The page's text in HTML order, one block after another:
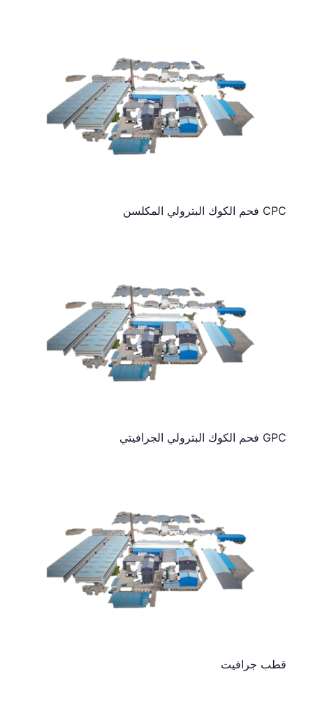
CPC فحم الكوك البترولي المكلسن
GPC فحم الكوك البترولي الجرافيتي
قطب جرافيت